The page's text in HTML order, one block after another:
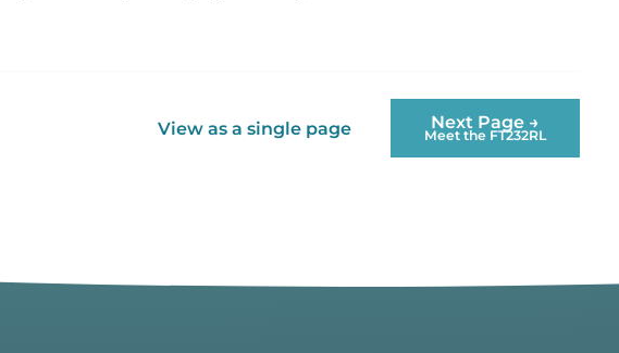
View as a single page Next Page →
Meet the FT232RL